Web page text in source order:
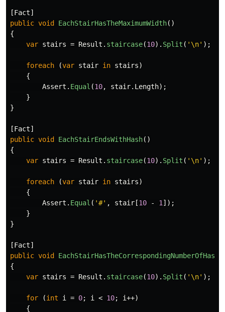
[Fact]
public void EachStairHasTheMaximumWidth()
{
var stairs = Result . staircase(10). Split ( '\n' );
foreach (var stair in stairs)
{
Assert . Equal (10, stair. Length);
}
}
[Fact]
public void EachStairEndsWithHash()
{
var stairs = Result . staircase(10). Split ( '\n' );
foreach (var stair in stairs)
{
Assert . Equal ( '#' , stair [10 - 1 ]);
}
}
[Fact]
public void
{
var stairs = Result . staircase(10). Split ( '\n' );
for (int i = 0; i < 10; i++)
{